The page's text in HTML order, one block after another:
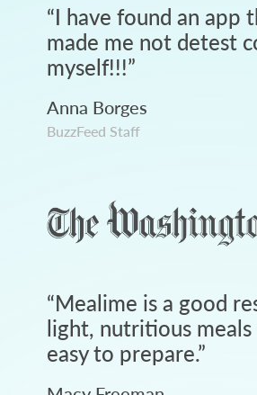
“I have found an app
made me not detest
myself!!!”
Anna Borges
BuzzFeed Staff
“Mealime is a good
light, nutritious
easy to prepare.”